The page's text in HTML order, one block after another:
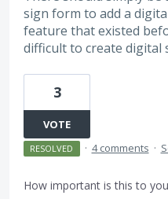
sign form to add a
feature that existed
difficult to create digital
3
VOTE
RESOLVED · 4 comments ·
How important is this to